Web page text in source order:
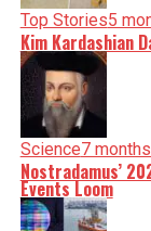
Top Stories5
Kim Kardashian
Science7
Nostradamus’
Events Loom